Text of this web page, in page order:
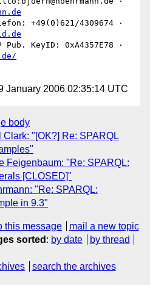
January 2006 02:35:14 UTC
body
Clark: "[OK?] Re: SPARQL
Feigenbaum: "Re: SPARQL:
[CLOSED]"
"Re: SPARQL:
in 9.3"
this message
mail a new topic
sorted : by date
by thread
search the archives